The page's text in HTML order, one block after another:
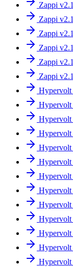
Zappi
Zappi
Zappi
Zappi
Zappi
Zappi
Hypervolt
Hypervolt
Hypervolt
Hypervolt
Hypervolt
Hypervolt
Hypervolt
Hypervolt
Hypervolt
Hypervolt
Hypervolt
Hypervolt
Hypervolt